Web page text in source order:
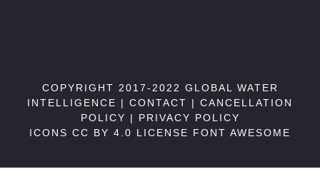
COPYRIGHT 2017-2022 GLOBAL WATER
INTELLIGENCE | CONTACT | CANCELLATION
POLICY | PRIVACY POLICY
ICONS CC BY 4.0 LICENSE FONT AWESOME